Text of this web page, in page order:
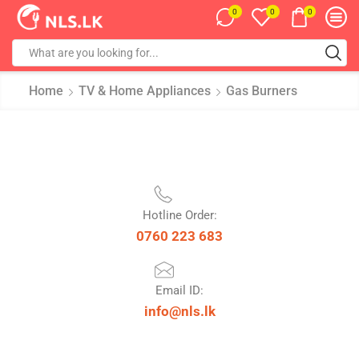
0 0 0
Home TV & Home Appliances Gas Burners
Hotline Order:
0760 223 683
Email ID:
info@nls.lk